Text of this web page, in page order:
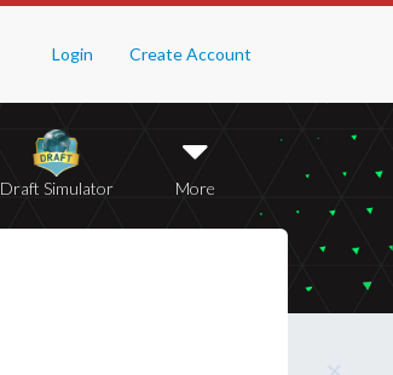
Login Create Account
Draft Simulator More